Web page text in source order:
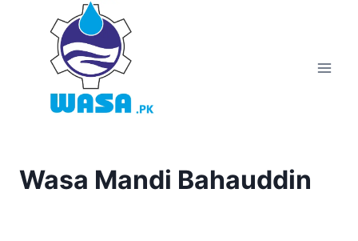
Wasa Mandi Bahauddin